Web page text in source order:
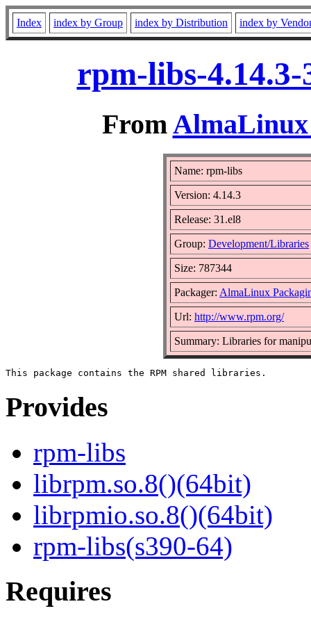
Index index by Group index by Distribution index by
rpm-libs-
FromAlmaLinux
Name: rpm-libs
Version: 4.14.3
Release: 31.el8
Group: Development/Libraries
Size: 787344
Packager: AlmaLinux
Url: http://www.rpm.org/
Summary: Libraries for
Provides
rpm-libs
librpm.so.8()(64bit)
librpmio.so.8()(64bit)
rpm-libs(s390-64)
Requires